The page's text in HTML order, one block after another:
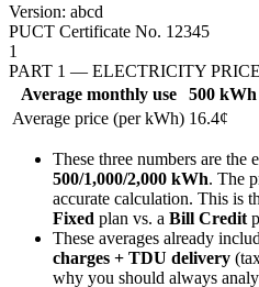
Version: abcd
PUCT Certificate No. 12345
1
PART 1 — ELECTRICITY PRICE
Average monthly use
500 kWh
Average price (per kWh) 16.4¢
These three numbers are the
500/1,000/2,000 kWh. The
accurate calculation. This is
Fixed plan vs. a Bill Credit
These averages already
charges + TDU delivery
why you should always